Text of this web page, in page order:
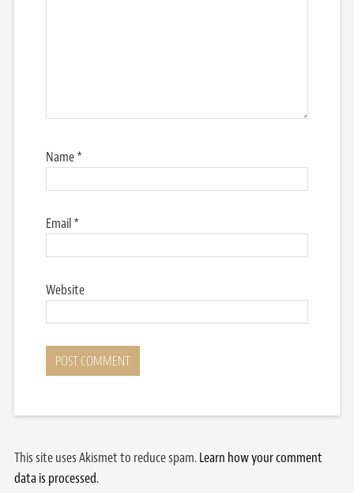
Name*
Email*
Website
This site uses Akismet to reduce spam.Learn how your comment
data is processed.